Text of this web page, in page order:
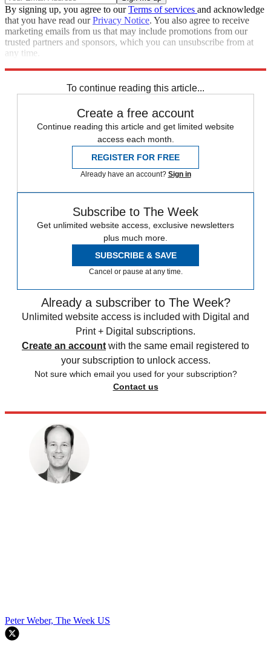
By signing up, you agree to ourTerms of services and acknowledge
that you have read ourPrivacy Notice. You also agree to receive
marketing emails from us that may include promotions from our
trusted partners and sponsors, which you can unsubscribe from at
any time.
To continue reading this article...
Create a free account
Continue reading this article and get limited website
access each month.
REGISTER FOR FREE
Already have an account? Sign in
Subscribe to The Week
Get unlimited website access, exclusive newsletters
plus much more.
SUBSCRIBE & SAVE
Cancel or pause at any time.
Already a subscriber to The Week?
Unlimited website access is included with Digital and
Print + Digital subscriptions.
Create an account with the same email registered to
your subscription to unlock access.
Not sure which email you used for your subscription?
Contact us
Peter Weber, The Week US